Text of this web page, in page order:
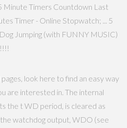
Minute Timers Countdown Last
Timer - Online Stopwatch; ... 5
Jumping (with FUNNY MUSIC)
look here to find an easy way
are interested in. The internal
the t WD period, is cleared as
watchdog output, WDO (see